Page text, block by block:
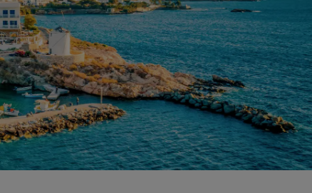
See our packages
Travel ideas
Family friendly hotels
Rad Pets
Wedding venues
Sustainable stays
Sports teams stays